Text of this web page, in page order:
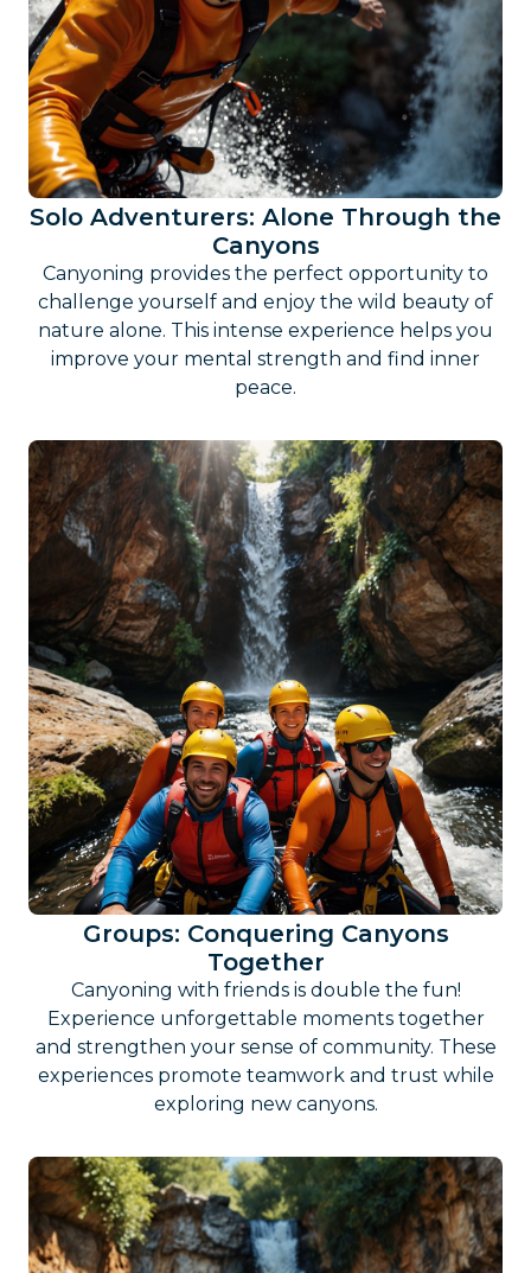
Solo Adventurers: Alone Through the
Canyons
Canyoning provides the perfect opportunity to
challenge yourself and enjoy the wild beauty of
nature alone. This intense experience helps you
improve your mental strength and find inner
peace.
Groups: Conquering Canyons
Together
Canyoning with friends is double the fun!
Experience unforgettable moments together
and strengthen your sense of community. These
experiences promote teamwork and trust while
exploring new canyons.